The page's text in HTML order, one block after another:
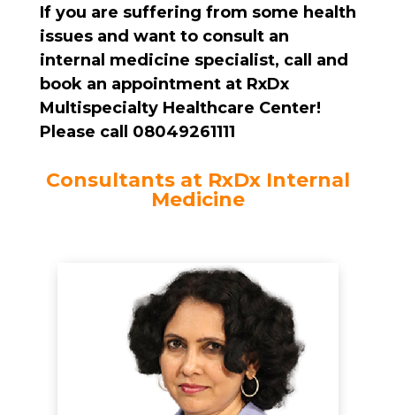
If you are suffering from some health
issues and want to consult an
internal medicine specialist, call and
book an appointment at RxDx
Multispecialty Healthcare Center!
Please call 08049261111
Consultants at RxDx Internal
Medicine